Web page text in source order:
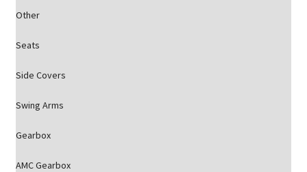
Other
Seats
Side Covers
Swing Arms
Gearbox
AMC Gearbox